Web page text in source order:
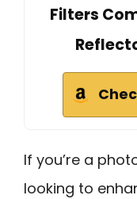
Filters
If you’re a
looking to